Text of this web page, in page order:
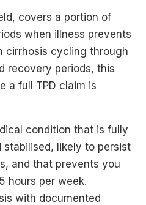
covers a portion of
when illness prevents
cirrhosis cycling through
recovery periods, this
a full TPD claim is
condition that is fully
stabilised, likely to persist
and that prevents you
hours per week.
with documented